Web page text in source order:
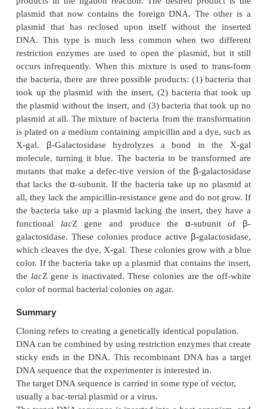
stands foru niversalcloning plasmid. Each of
vectors has an extensive MCS, which helps
problem withcloning-the directionality of the
Depending on what is to be done with the
controlling its orientation in the vector may be
only one restriction enzyme is used, such asBam
foreign DNA can enter the plasmid in either of two
withBam
same two restriction enzymes are used to open up
then the ends match in only one direction (Figure